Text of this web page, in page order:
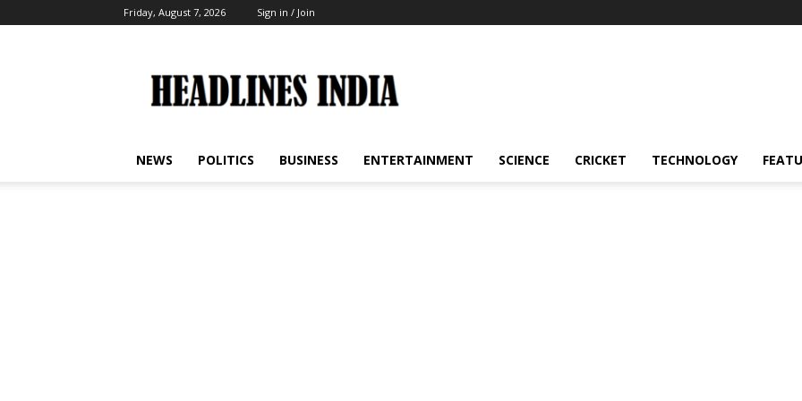
Friday, August 7, 2026 Sign in / Join
India
NEWS POLITICS BUSINESS ENTERTAINMENT SCIENCE CRICKET TECHNOLOGY